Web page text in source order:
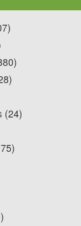
(24)